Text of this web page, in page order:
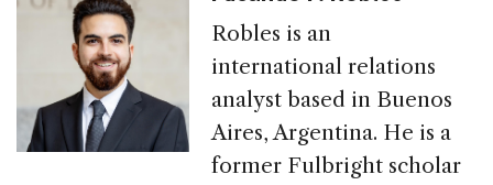
Robles is an
international relations
analyst based in Buenos
Aires, Argentina. He is a
former Fulbright scholar